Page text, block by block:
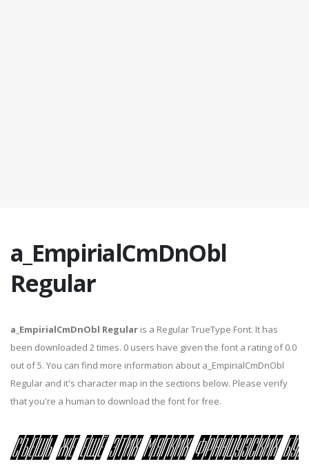
a_EmpirialCmDnObl
Regular
a_EmpirialCmDnObl Regular is a Regular TrueType Font. It has
been downloaded 2 times. 0 users have given the font a rating of 0.0
out of 5. You can find more information about a_EmpirialCmDnObl
Regular and it's character map in the sections below. Please verify
that you're a human to download the font for free.